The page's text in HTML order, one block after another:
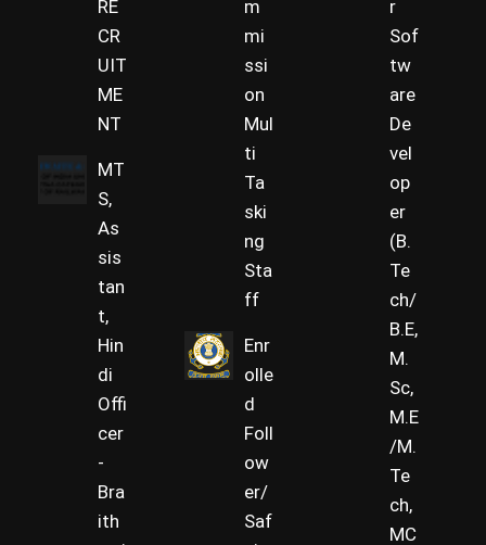
RE
CR
UIT
ME
NT
MT
S,
As
sis
tan
t,
Hin
di
Offi
cer
-
Bra
ith
m
mi
ssi
on
Mul
ti
Ta
ski
ng
Sta
ff
Enr
olle
d
Foll
ow
er/
Saf
r
Sof
tw
are
De
vel
op
er
(B.
Te
ch/
B.E,
M.
Sc,
M.E
/M.
Te
ch,
MC